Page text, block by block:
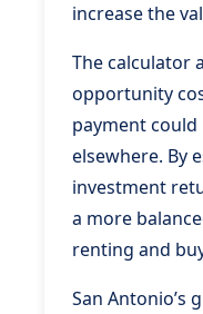
increase the
The calculator
opportunity
payment
elsewhere. By
investment
a more
renting and
San Antonio’s